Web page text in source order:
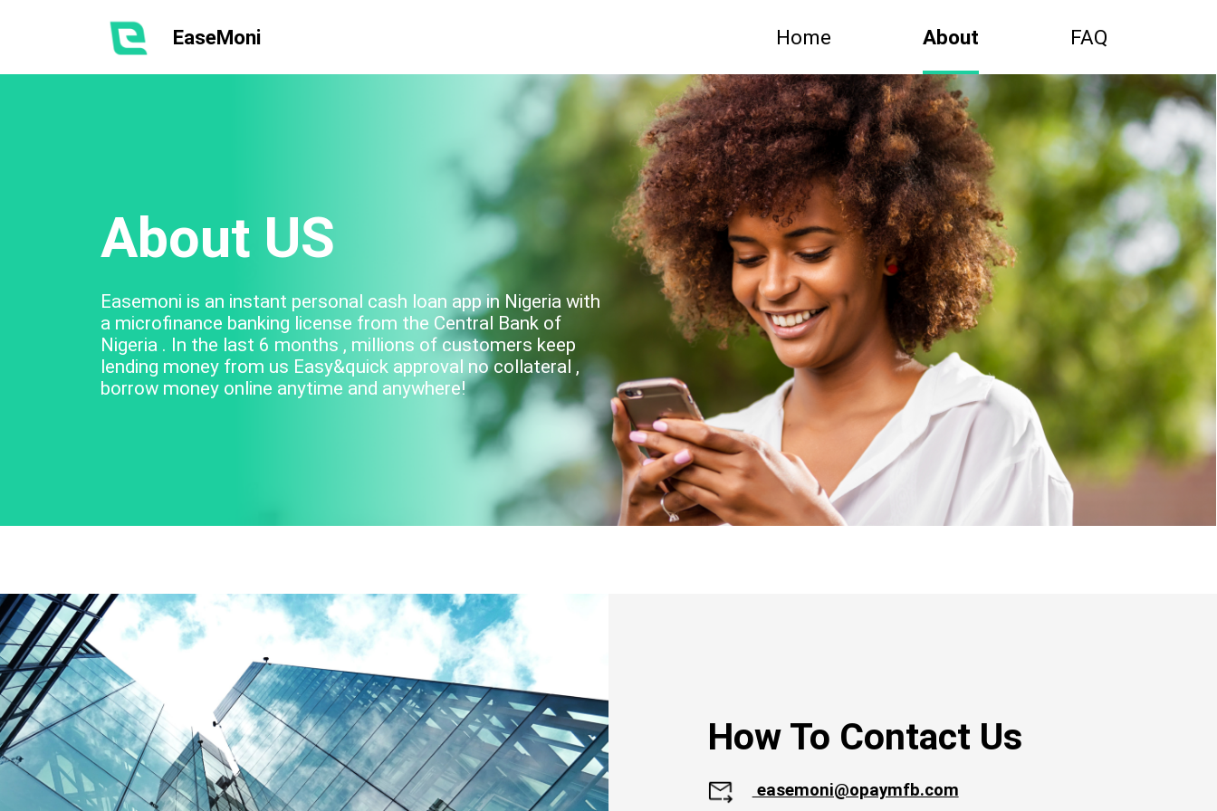
EaseMoni Home About FAQ
About US
Easemoni is an instant personal cash loan app in Nigeria with
a microfinance banking license from the Central Bank of
Nigeria . In the last 6 months , millions of customers keep
lending money from us Easy&quick approval no collateral ,
borrow money online anytime and anywhere!
How To Contact Us
easemoni@opaymfb.com